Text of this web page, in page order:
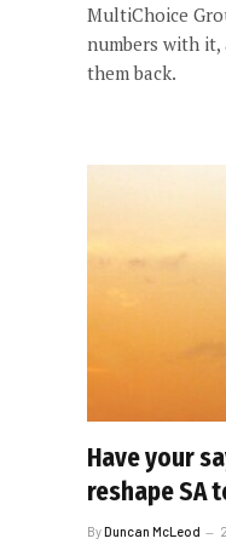
MultiChoice
numbers with it,
them back.
Have your
reshape SA
ByDuncan McLeod